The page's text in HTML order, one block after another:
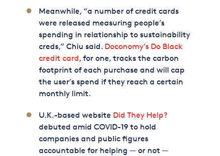
Meanwhile, “a number of credit cards
were released measuring people’s
spending in relationship to sustainability
creds,” Chiu said. Doconomy’s Do Black
credit card, for one, tracks the carbon
footprint of each purchase and will cap
the user’s spend if they reach a certain
monthly limit.
U.K.-based website Did They Help?
debuted amid COVID-19 to hold
companies and public figures
accountable for helping — or not —